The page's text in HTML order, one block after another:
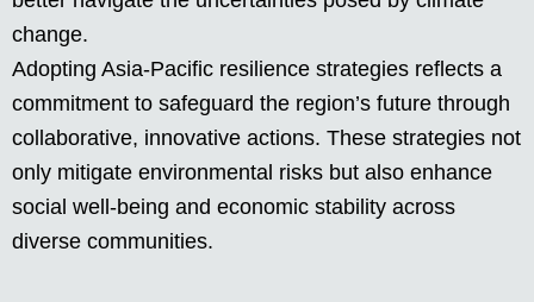
change.
Adopting Asia-Pacific resilience strategies reflects a
commitment to safeguard the region’s future through
collaborative, innovative actions. These strategies not
only mitigate environmental risks but also enhance
social well-being and economic stability across
diverse communities.